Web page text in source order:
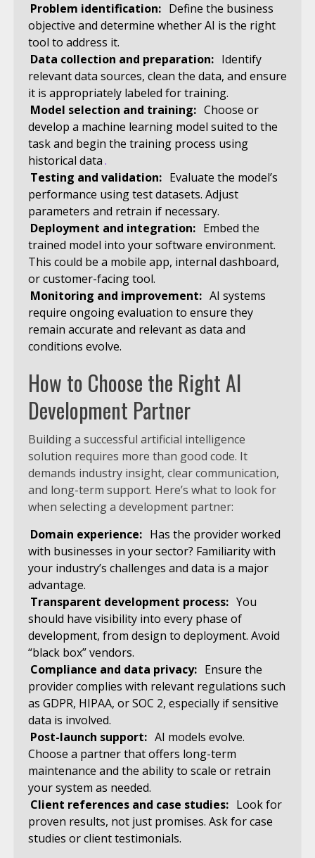
Problem identification: Define the business
objective and determine whether AI is the right
tool to address it.
Data collection and preparation: Identify
relevant data sources, clean the data, and ensure
it is appropriately labeled for training.
Model selection and training: Choose or
develop a machine learning model suited to the
task and begin the training process using
historical data.
Testing and validation: Evaluate the model’s
performance using test datasets. Adjust
parameters and retrain if necessary.
Deployment and integration: Embed the
trained model into your software environment.
This could be a mobile app, internal dashboard,
or customer-facing tool.
Monitoring and improvement: AI systems
require ongoing evaluation to ensure they
remain accurate and relevant as data and
conditions evolve.
How to Choose the Right AI
Development Partner
Building a successful artificial intelligence
solution requires more than good code. It
demands industry insight, clear communication,
and long-term support. Here’s what to look for
when selecting a development partner:
Domain experience: Has the provider worked
with businesses in your sector? Familiarity with
your industry’s challenges and data is a major
advantage.
Transparent development process: You
should have visibility into every phase of
development, from design to deployment. Avoid
“black box” vendors.
Compliance and data privacy: Ensure the
provider complies with relevant regulations such
as GDPR, HIPAA, or SOC 2, especially if sensitive
data is involved.
Post-launch support: AI models evolve.
Choose a partner that offers long-term
maintenance and the ability to scale or retrain
your system as needed.
Client references and case studies: Look for
proven results, not just promises. Ask for case
studies or client testimonials.